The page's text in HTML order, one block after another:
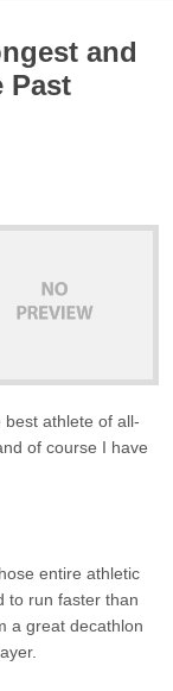
and
Past
athlete of all-
of course I have
entire athletic
to run faster than
a great decathlon